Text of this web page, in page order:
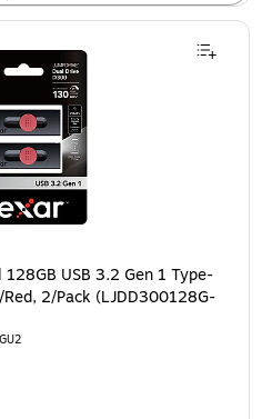
USB 3.2 Gen 1 Type-
2/Pack (LJDD300128G-